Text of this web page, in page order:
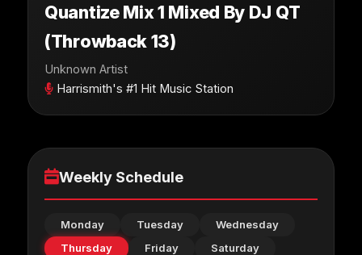
Quantize Mix 1 Mixed By DJ QT
(Throwback 13)
Unknown Artist
Harrismith's #1 Hit Music Station
Weekly Schedule
Monday Tuesday
Wednesday
Thursday
Friday
Saturday